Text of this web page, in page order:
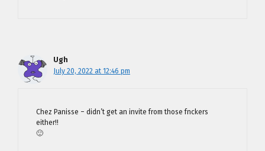
Ugh
July 20, 2022 at 12:46 pm
Chez Panisse – didn’t get an invite from those fnckers
either!!
🙂